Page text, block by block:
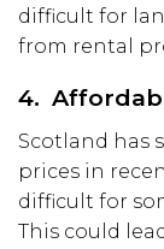
difficult for
from rental
4.
Scotland has
prices in
difficult for
This could